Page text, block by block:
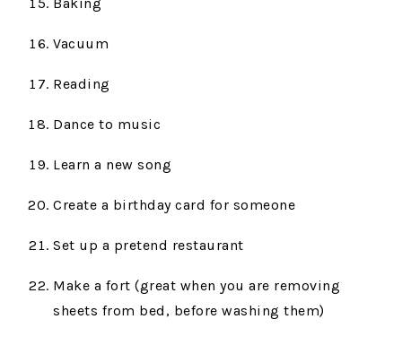
Vacuum
Reading
Dance to music
Learn a new song
Create a birthday card for someone
Set up a pretend restaurant
Make a fort (great when you are removing
sheets from bed, before washing them)